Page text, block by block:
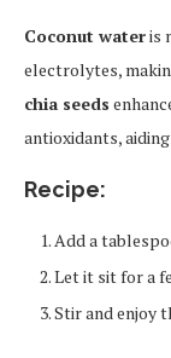
Coconut wateris
electrolytes,
chia seeds
antioxidants,
Recipe:
Add a
Let it sit for a
Stir and enjoy